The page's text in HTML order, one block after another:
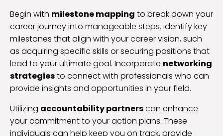
Begin with milestone mapping to break down your
career journey into manageable steps. Identify key
milestones that align with your career vision, such
as acquiring specific skills or securing positions that
lead to your ultimate goal. Incorporate networking
strategiesto connect with professionals who can
provide insights and opportunities in your field.
Utilizing accountability partnerscan enhance
your commitment to your action plans. These
individuals can help keep you on track, provide